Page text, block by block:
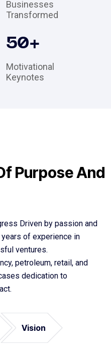
Businesses
Transformed
50+
Motivational
Keynotes
Purpose And
Driven by passion and
of experience in
ventures.
petroleum, retail, and
dedication to
Vision